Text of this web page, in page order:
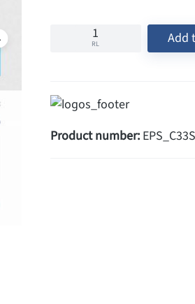
RL Add
Product number: